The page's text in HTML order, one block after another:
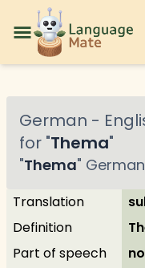
German -
for "Thema"
"Thema" German
Translation
Definition
Part of speech